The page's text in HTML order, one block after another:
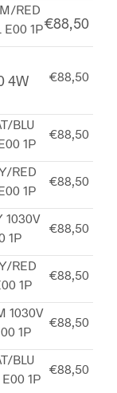
RED
E00 1P€88,50
4W
€88,50
BLU
1P
€88,50
RED
1P
€88,50
1030V
1P
€88,50
RED
1P
€88,50
1030V
1P
€88,50
BLU
1P
€88,50